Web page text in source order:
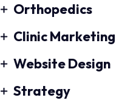
Orthopedics
Clinic Marketing
Website Design
Strategy